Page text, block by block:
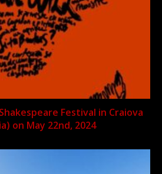
Festival in Craiova
on May 22nd, 2024